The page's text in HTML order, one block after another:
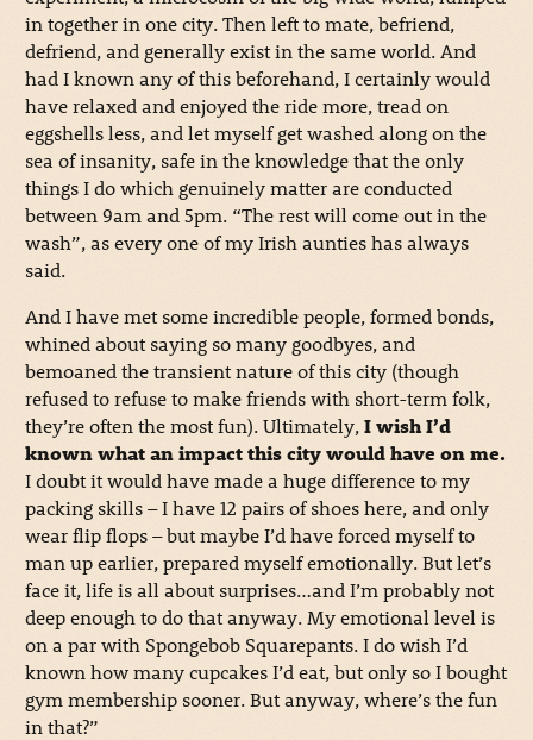
in together in one city. Then left to mate, befriend,
defriend, and generally exist in the same world. And
had I known any of this beforehand, I certainly would
have relaxed and enjoyed the ride more, tread on
eggshells less, and let myself get washed along on the
sea of insanity, safe in the knowledge that the only
things I do which genuinely matter are conducted
between 9am and 5pm. “The rest will come out in the
wash”, as every one of my Irish aunties has always
said.
And I have met some incredible people, formed bonds,
whined about saying so many goodbyes, and
bemoaned the transient nature of this city (though
refused to refuse to make friends with short-term folk,
they’re often the most fun). Ultimately,I wish I’d
known what an impact this city would have on me.
I doubt it would have made a huge difference to my
packing skills – I have 12 pairs of shoes here, and only
wear flip flops – but maybe I’d have forced myself to
man up earlier, prepared myself emotionally. But let’s
face it, life is all about surprises…and I’m probably not
deep enough to do that anyway. My emotional level is
on a par with Spongebob Squarepants. I do wish I’d
known how many cupcakes I’d eat, but only so I bought
gym membership sooner. But anyway, where’s the fun
in that?”